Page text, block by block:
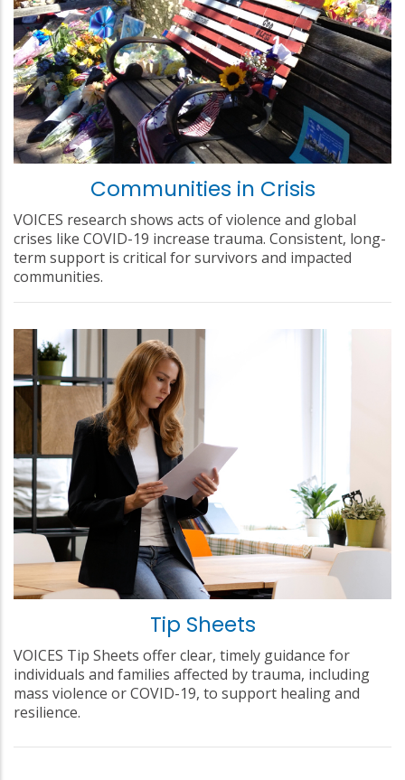
Communities in Crisis
VOICES research shows acts of violence and global
crises like COVID-19 increase trauma. Consistent, long-
term support is critical for survivors and impacted
communities.
Tip Sheets
VOICES Tip Sheets offer clear, timely guidance for
individuals and families affected by trauma, including
mass violence or COVID-19, to support healing and
resilience.